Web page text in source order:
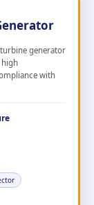
generator
high
with